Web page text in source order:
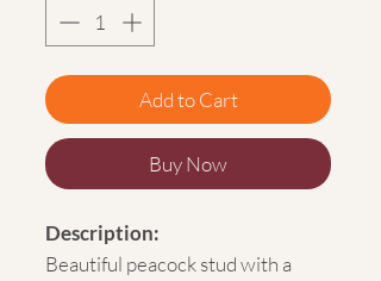
Add to Cart
Buy Now
Description:
Beautiful peacock stud with a